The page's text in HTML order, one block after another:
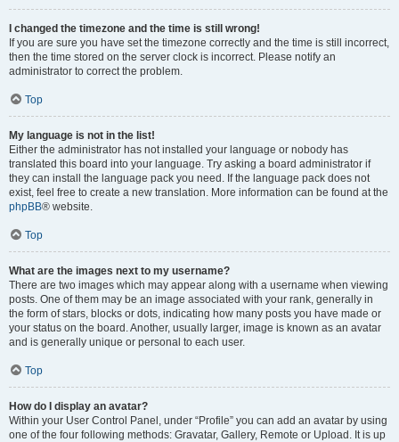
I changed the timezone and the time is still wrong!
If you are sure you have set the timezone correctly and the time is still incorrect,
then the time stored on the server clock is incorrect. Please notify an
administrator to correct the problem.
Top
My language is not in the list!
Either the administrator has not installed your language or nobody has
translated this board into your language. Try asking a board administrator if
they can install the language pack you need. If the language pack does not
exist, feel free to create a new translation. More information can be found at the
phpBB® website.
Top
What are the images next to my username?
There are two images which may appear along with a username when viewing
posts. One of them may be an image associated with your rank, generally in
the form of stars, blocks or dots, indicating how many posts you have made or
your status on the board. Another, usually larger, image is known as an avatar
and is generally unique or personal to each user.
Top
How do I display an avatar?
Within your User Control Panel, under “Profile” you can add an avatar by using
one of the four following methods: Gravatar, Gallery, Remote or Upload. It is up